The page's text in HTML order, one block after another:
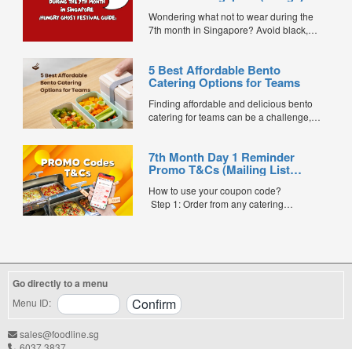
Ghost Festival Guide)
Wondering what not to wear during the
7th month in Singapore? Avoid black,
5 Best Affordable Bento
Catering Options for Teams
Finding affordable and delicious bento
catering for teams can be a challenge,
corporate events, or team meetings, bento
meals offer convenience, portion control,
budget-friendly bento catering options to
keep your team...
7th Month Day 1 Reminder
Promo T&Cs (Mailing List
How to use your coupon code?
Step 1: Order from any catering
reward page. Follow the...
Go directly to a menu
Menu ID:
sales@foodline.sg